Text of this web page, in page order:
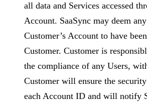
all data and Services accessed
Account. SaaSync may deem
Customer’s Account to have
Customer. Customer is
the compliance of any Users,
Customer will ensure the
each Account ID and will notify